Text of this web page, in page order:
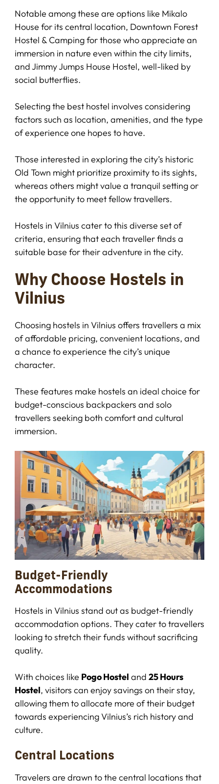
Notable among these are options like Mikalo
House for its central location, Downtown Forest
Hostel & Camping for those who appreciate an
immersion in nature even within the city limits,
and Jimmy Jumps House Hostel, well-liked by
social butterflies.
Selecting the best hostel involves considering
factors such as location, amenities, and the type
of experience one hopes to have.
Those interested in exploring the city’s historic
Old Town might prioritize proximity to its sights,
whereas others might value a tranquil setting or
the opportunity to meet fellow travellers.
Hostels in Vilnius cater to this diverse set of
criteria, ensuring that each traveller finds a
suitable base for their adventure in the city.
Why Choose Hostels in
Vilnius
Choosing hostels in Vilnius offers travellers a mix
of affordable pricing, convenient locations, and
a chance to experience the city’s unique
character.
These features make hostels an ideal choice for
budget-conscious backpackers and solo
travellers seeking both comfort and cultural
immersion.
Budget-Friendly
Accommodations
Hostels in Vilnius stand out as budget-friendly
accommodation options. They cater to travellers
looking to stretch their funds without sacrificing
quality.
With choices like Pogo Hostel and 25 Hours
Hostel, visitors can enjoy savings on their stay,
allowing them to allocate more of their budget
towards experiencing Vilnius’s rich history and
culture.
Central Locations
Travelers are drawn to the central locations that